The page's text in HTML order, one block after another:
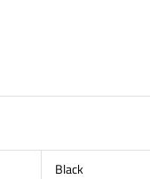
Black